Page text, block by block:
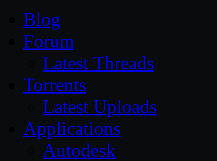
Blog
Forum
Latest Threads
Torrents
Latest Uploads
Applications
Autodesk